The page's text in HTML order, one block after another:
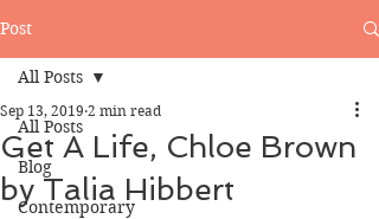
Post
All Posts
Blog
Contemporary
All Posts
Get A Life, Chloe Brown
by Talia Hibbert
Sep 13, 2019 2 min read